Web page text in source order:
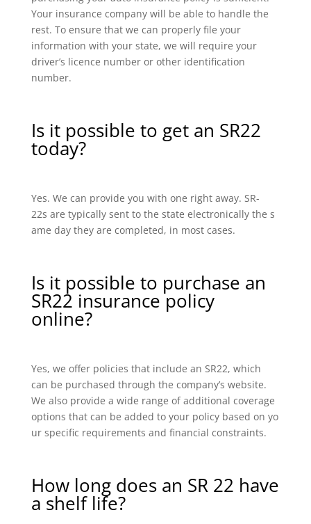
Your insurance company will be able to handle the
rest. To ensure that we can properly file your
information with your state, we will require your
driver’s licence number or other identification
number.
Is it possible to get an SR22
today?
Yes. We can provide you with one right away. SR-
22s are typically sent to the state electronically the s
ame day they are completed, in most cases.
Is it possible to purchase an
SR22 insurance policy
online?
Yes, we offer policies that include an SR22, which
can be purchased through the company’s website.
We also provide a wide range of additional coverage
options that can be added to your policy based on yo
ur specific requirements and financial constraints.
How long does an SR 22 have
a shelf life?